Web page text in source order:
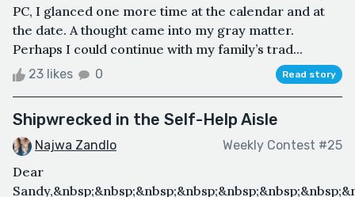
PC, I glanced one more time at the calendar and at
the date. A thought came into my gray matter.
Perhaps I could continue with my family’s trad...
23 likes 0 Read story
Shipwrecked in the Self-Help Aisle
Najwa Zandlo Weekly Contest #25
Dear